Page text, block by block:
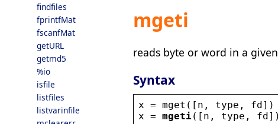
findfiles
fprintfMat
fscanfMat
getURL
getmd5
%io
isfile
listfiles
listvarinfile
mgeti
reads byte or word in a
Syntax
x = mget ([ n , type , fd])
x = mgeti([ n , type , fd])